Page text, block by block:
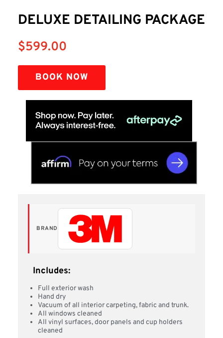
DELUXE DETAILING PACKAGE
$599.00
BOOK NOW
BRAND
Includes:
Full exterior wash
Hand dry
Vacuum of all interior carpeting, fabric and trunk.
All windows cleaned
All vinyl surfaces, door panels and cup holders
cleaned